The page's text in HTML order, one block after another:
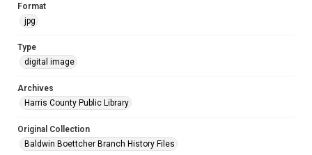
Format
jpg
Type
digital image
Archives
Harris County Public Library
Original Collection
Baldwin Boettcher Branch History Files